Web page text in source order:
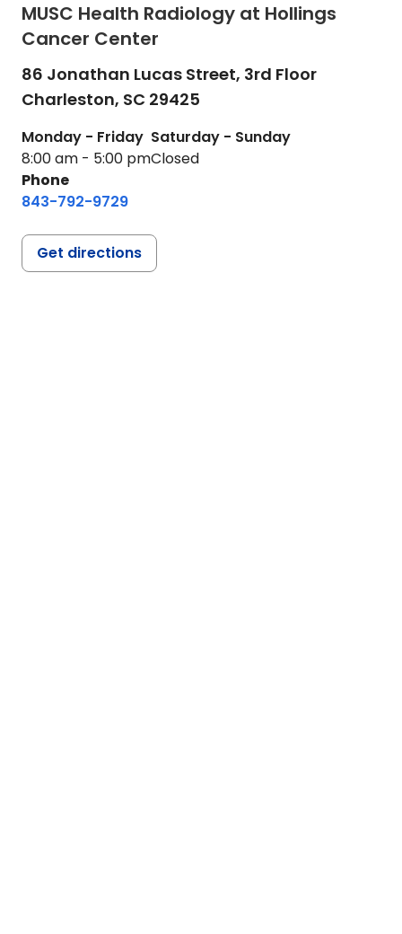
MUSC Health Radiology at Hollings
Cancer Center
86 Jonathan Lucas Street, 3rd Floor
Charleston, SC 29425
Monday - Friday
8:00 am - 5:00 pm
Saturday - Sunday
Closed
Phone
843-792-9729
Get directions